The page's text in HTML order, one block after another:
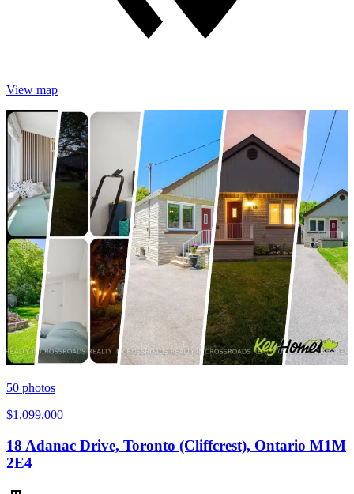
View map
50 photos
$1,099,000
18 Adanac Drive, Toronto (Cliffcrest), Ontario M1M
2E4